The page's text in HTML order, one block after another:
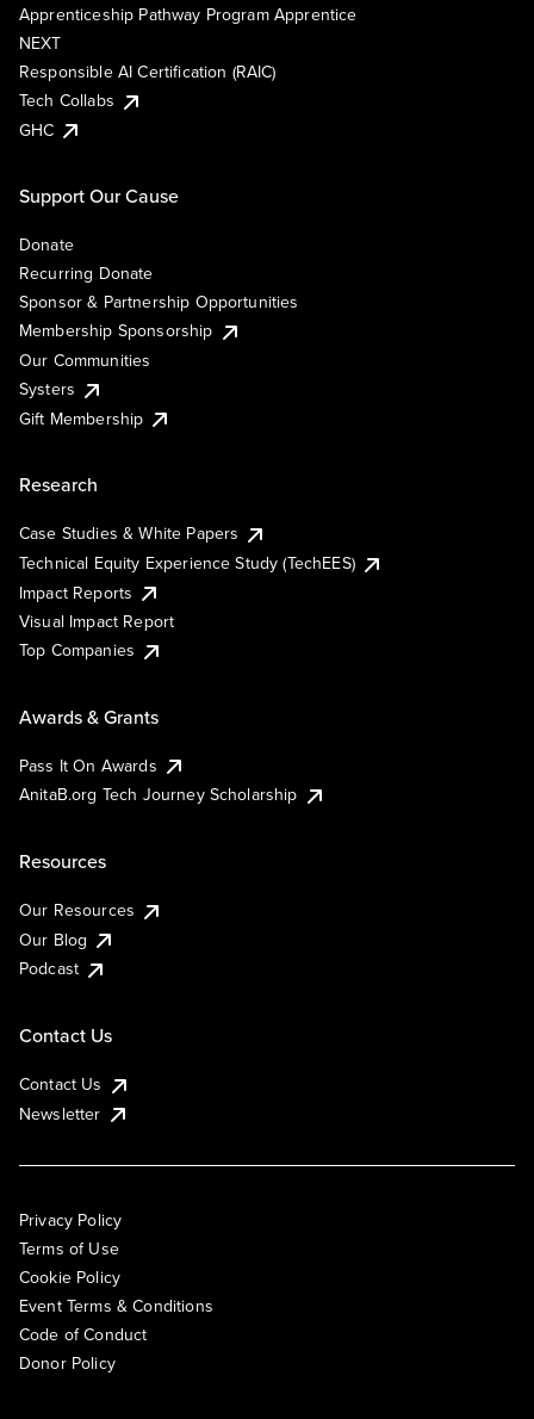
Apprenticeship Pathway Program Apprentice
NEXT
Responsible AI Certification (RAIC)
Tech Collabs
GHC
Support Our Cause
Donate
Recurring Donate
Sponsor & Partnership Opportunities
Membership Sponsorship
Our Communities
Systers
Gift Membership
Research
Case Studies & White Papers
Technical Equity Experience Study (TechEES)
Impact Reports
Visual Impact Report
Top Companies
Awards & Grants
Pass It On Awards
AnitaB.org Tech Journey Scholarship
Resources
Our Resources
Our Blog
Podcast
Contact Us
Contact Us
Newsletter
Privacy Policy
Terms of Use
Cookie Policy
Event Terms & Conditions
Code of Conduct
Donor Policy